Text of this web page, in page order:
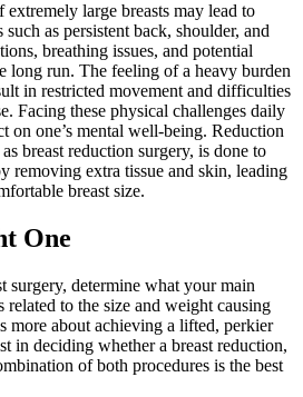
large breasts may lead to
as persistent back, shoulder, and
breathing issues, and potential
long run. The feeling of a heavy burden
in restricted movement and difficulties
Facing these physical challenges daily
on one’s mental well-being. Reduction
breast reduction surgery, is done to
removing extra tissue and skin, leading
breast size.
One
surgery, determine what your main
related to the size and weight causing
more about achieving a lifted, perkier
in deciding whether a breast reduction,
of both procedures is the best